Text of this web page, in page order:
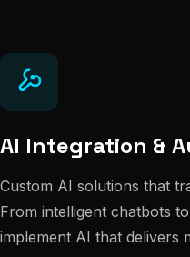
AI Integration &
Custom AI solutions that
From intelligent chatbots
implement AI that delivers